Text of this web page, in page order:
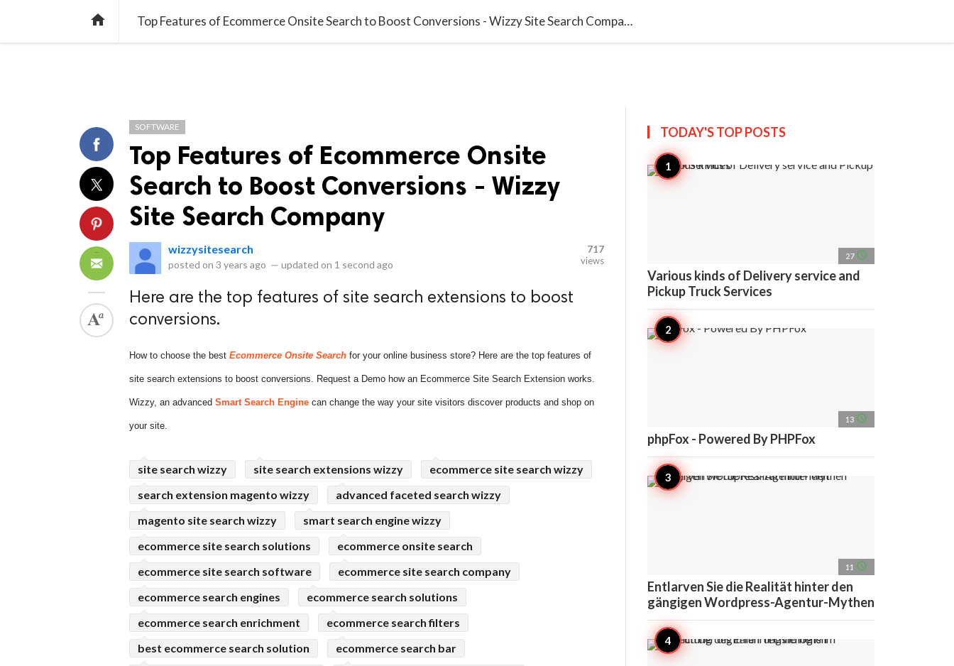
home Top Features of Ecommerce Onsite Search to Boost Conversions - Wizzy Site Search Company
SOFTWARE
Top Features of Ecommerce Onsite
Search to Boost Conversions - Wizzy
Site Search Company
wizzysitesearch
posted on 3 years ago — updated on 1 second ago
717
views
Here are the top features of site search extensions to boost
conversions.
How to choose the best Ecommerce Onsite Search for your online business store? Here are the top features of
site search extensions to boost conversions. Request a Demo how an Ecommerce Site Search Extension works.
Wizzy, an advanced Smart Search Engine can change the way your site visitors discover products and shop on
your site.
site search wizzy site search extensions wizzy
ecommerce site search wizzy
search extension magento wizzy
advanced faceted search wizzy
magento site search wizzy
smart search engine wizzy
ecommerce site search solutions
ecommerce onsite search
ecommerce site search software
ecommerce site search company
ecommerce search engines
ecommerce search solutions
ecommerce search enrichment
ecommerce search filters
best ecommerce search solution
ecommerce search bar
TODAY'S TOPPOSTS
27 access_time
Various kinds of Delivery service and
Pickup Truck Services
13 access_time
phpFox - Powered By PHPFox
11 access_time
Entlarven Sie die Realität hinter den
gängigen Wordpress-Agentur-Mythen